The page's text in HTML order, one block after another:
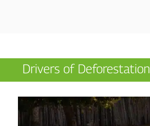
Drivers of Deforestation